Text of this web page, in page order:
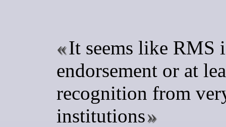
It seems like RMS
endorsement or at
recognition from
institutions